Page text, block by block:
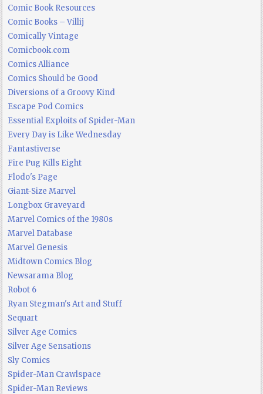
Comic Book Resources
Comic Books – Villij
Comically Vintage
Comicbook.com
Comics Alliance
Comics Should be Good
Diversions of a Groovy Kind
Escape Pod Comics
Essential Exploits of Spider-Man
Every Day is Like Wednesday
Fantastiverse
Fire Pug Kills Eight
Flodo's Page
Giant-Size Marvel
Longbox Graveyard
Marvel Comics of the 1980s
Marvel Database
Marvel Genesis
Midtown Comics Blog
Newsarama Blog
Robot 6
Ryan Stegman's Art and Stuff
Sequart
Silver Age Comics
Silver Age Sensations
Sly Comics
Spider-Man Crawlspace
Spider-Man Reviews